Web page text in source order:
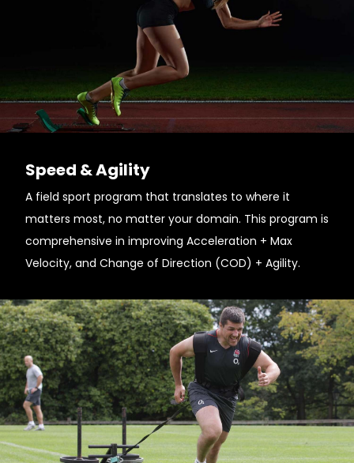
Speed & Agility
A field sport program that translates to where it
matters most, no matter your domain. This program is
comprehensive in improving Acceleration + Max
Velocity, and Change of Direction (COD) + Agility.